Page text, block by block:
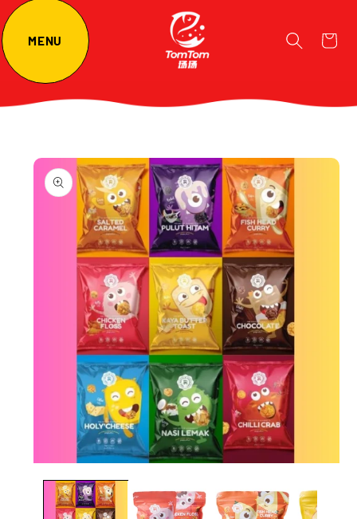
MENU Cart
media
modal